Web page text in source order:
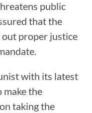
public
that the
proper justice
with its latest
make the
taking the